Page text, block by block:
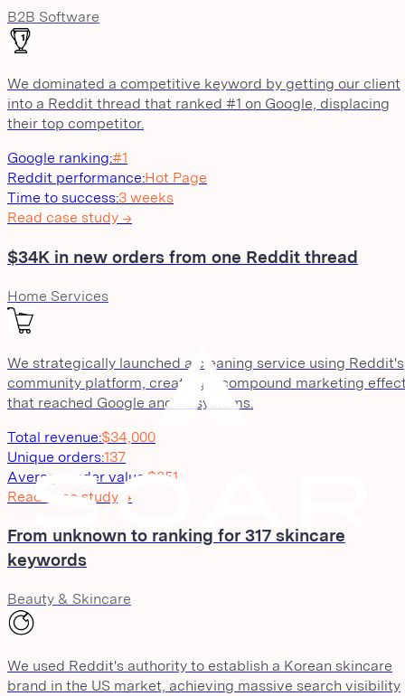
B2B Software
We dominated a competitive keyword by getting our client
into a Reddit thread that ranked #1 on Google, displacing
their top competitor.
Google ranking:#1
Reddit performance:Hot Page
Time to success:3 weeks
Read case study →
$34K in new orders from one Reddit thread
Home Services
We strategically launched a cleaning service using Reddit's
community platform, creating a compound marketing
that reached Google and AI systems.
Total revenue:$34,000
Unique orders:137
Average order value $251
Read case study →
From unknown to ranking for 317 skincare
keywords
Beauty & Skincare
We used Reddit's authority to establish a Korean skincare
brand in the US market, achieving massive search visibility